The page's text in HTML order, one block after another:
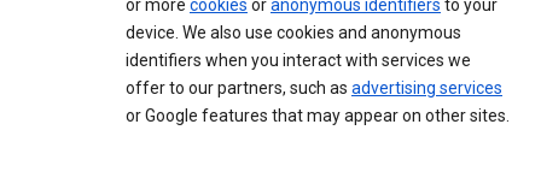
or more cookies oranonymous identifiers to your
device. We also use cookies and anonymous
identifiers when you interact with services we
offer to our partners, such as advertising services
or Google features that may appear on other sites.